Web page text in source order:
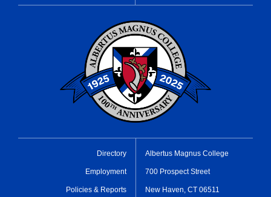
Directory
Employment
Policies & Reports
Albertus Magnus College
700 Prospect Street
New Haven, CT 06511